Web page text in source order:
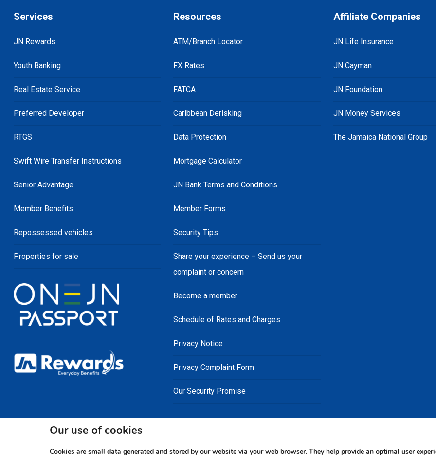
Services
JN Rewards
Youth Banking
Real Estate Service
Preferred Developer
RTGS
Swift Wire Transfer Instructions
Senior Advantage
Member Benefits
Repossessed vehicles
Properties for sale
Resources
ATM/Branch Locator
FX Rates
FATCA
Caribbean Derisking
Data Protection
Mortgage Calculator
JN Bank Terms and Conditions
Member Forms
Security Tips
Share your experience – Send us your
complaint or concern
Become a member
Schedule of Rates and Charges
Privacy Notice
Privacy Complaint Form
Our Security Promise
Affiliate Companies
JN Life Insurance
JN Cayman
JN Foundation
JN Money Services
The Jamaica National Group
Our use of cookies
Cookies are small data generated and stored by our website via your web browser. They help provide an optimal user